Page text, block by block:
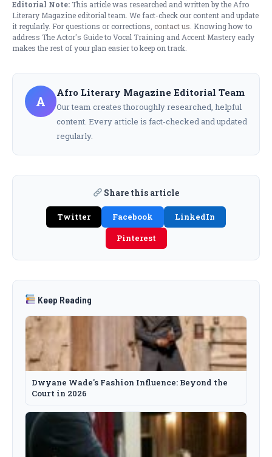
Editorial Note:This article was researched and written by the Afro
Literary Magazine editorial team. We fact-check our content and update
it regularly. For questions or corrections, contact us . Knowing how to
address The Actor's Guide to Vocal Training and Accent Mastery early
makes the rest of your plan easier to keep on track.
A
Afro Literary Magazine Editorial Team
Our team creates thoroughly researched, helpful
content. Every article is fact-checked and updated
regularly.
Share this article
Twitter Facebook
LinkedIn
Pinterest
Keep Reading
Dwyane Wade's Fashion Influence: Beyond the
Court in 2026